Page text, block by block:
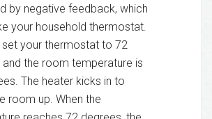
by negative feedback, which
your household thermostat.
set your thermostat to 72
and the room temperature is
The heater kicks in to
room up. When the